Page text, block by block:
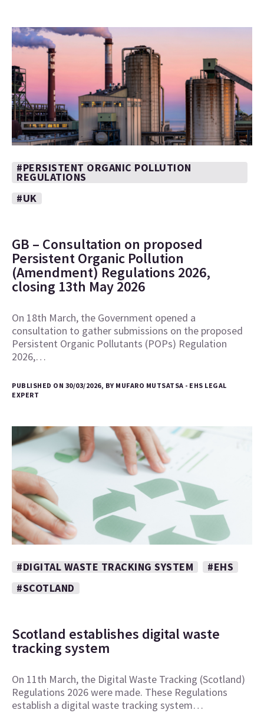
#PERSISTENT ORGANIC POLLUTION
REGULATIONS
#UK
GB – Consultation on proposed
Persistent Organic Pollution
(Amendment) Regulations 2026,
closing 13th May 2026
On 18th March, the Government opened a
consultation to gather submissions on the proposed
Persistent Organic Pollutants (POPs) Regulation
2026,…
PUBLISHED ON 30/03/2026, BY MUFARO MUTSATSA - EHS LEGAL
EXPERT
#DIGITAL WASTE TRACKING SYSTEM
#EHS
#SCOTLAND
Scotland establishes digital waste
tracking system
On 11th March, the Digital Waste Tracking (Scotland)
Regulations 2026 were made. These Regulations
establish a digital waste tracking system…